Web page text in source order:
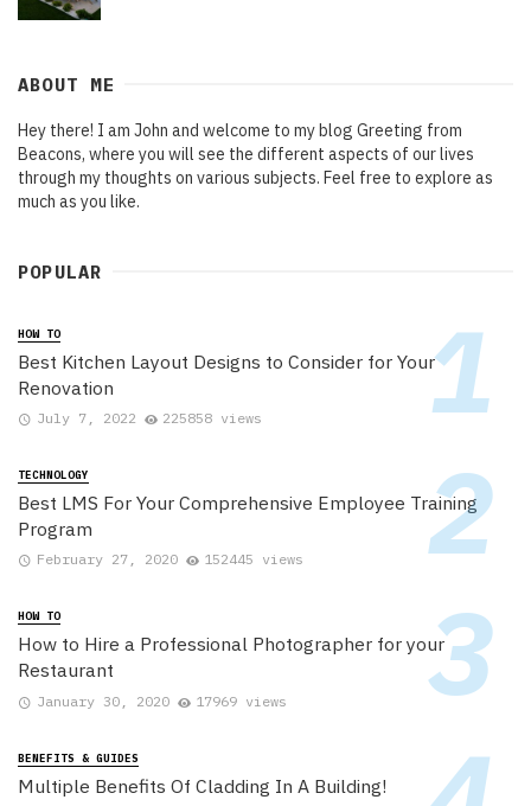
ABOUT ME
Hey there! I am John and welcome to my blog Greeting from
Beacons, where you will see the different aspects of our lives
through my thoughts on various subjects. Feel free to explore as
much as you like.
POPULAR
HOW TO
Best Kitchen Layout Designs to Consider for Your
Renovation
July 7, 2022 225858 views
TECHNOLOGY
Best LMS For Your Comprehensive Employee Training
Program
February 27, 2020 152445 views
HOW TO
How to Hire a Professional Photographer for your
Restaurant
January 30, 2020 17969 views
BENEFITS & GUIDES
Multiple Benefits Of Cladding In A Building!